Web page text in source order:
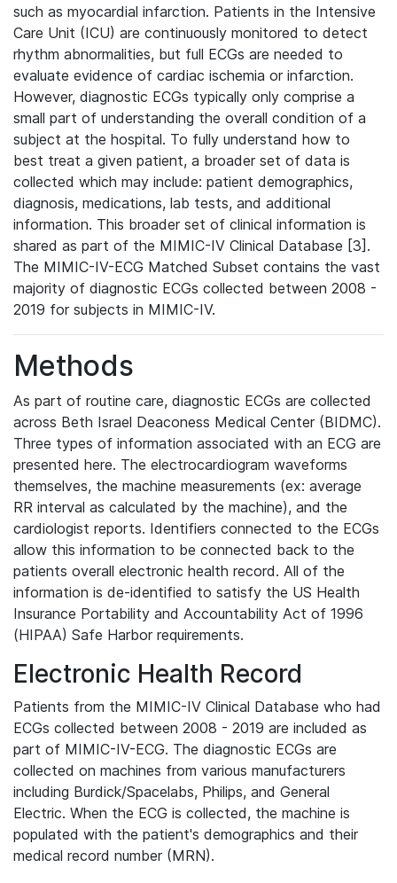
such as myocardial infarction. Patients in the Intensive
Care Unit (ICU) are continuously monitored to detect
rhythm abnormalities, but full ECGs are needed to
evaluate evidence of cardiac ischemia or infarction.
However, diagnostic ECGs typically only comprise a
small part of understanding the overall condition of a
subject at the hospital. To fully understand how to
best treat a given patient, a broader set of data is
collected which may include: patient demographics,
diagnosis, medications, lab tests, and additional
information. This broader set of clinical information is
shared as part of the MIMIC-IV Clinical Database [3].
The MIMIC-IV-ECG Matched Subset contains the vast
majority of diagnostic ECGs collected between 2008 -
2019 for subjects in MIMIC-IV.
Methods
As part of routine care, diagnostic ECGs are collected
across Beth Israel Deaconess Medical Center (BIDMC).
Three types of information associated with an ECG are
presented here. The electrocardiogram waveforms
themselves, the machine measurements (ex: average
RR interval as calculated by the machine), and the
cardiologist reports. Identifiers connected to the ECGs
allow this information to be connected back to the
patients overall electronic health record. All of the
information is de-identified to satisfy the US Health
Insurance Portability and Accountability Act of 1996
(HIPAA) Safe Harbor requirements.
Electronic Health Record
Patients from the MIMIC-IV Clinical Database who had
ECGs collected between 2008 - 2019 are included as
part of MIMIC-IV-ECG. The diagnostic ECGs are
collected on machines from various manufacturers
including Burdick/Spacelabs, Philips, and General
Electric. When the ECG is collected, the machine is
populated with the patient's demographics and their
medical record number (MRN).